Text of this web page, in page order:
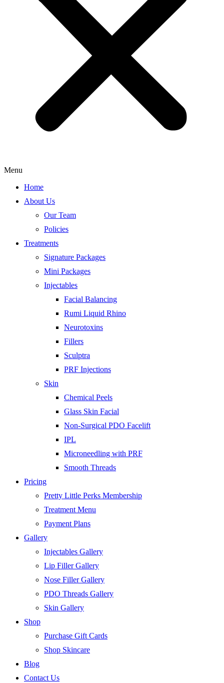
Menu
Home
About Us
Our Team
Policies
Treatments
Signature Packages
Mini Packages
Injectables
Facial Balancing
Rumi Liquid Rhino
Neurotoxins
Fillers
Sculptra
PRF Injections
Skin
Chemical Peels
Glass Skin Facial
Non-Surgical PDO Facelift
IPL
Microneedling with PRF
Smooth Threads
Pricing
Pretty Little Perks Membership
Treatment Menu
Payment Plans
Gallery
Injectables Gallery
Lip Filler Gallery
Nose Filler Gallery
PDO Threads Gallery
Skin Gallery
Shop
Purchase Gift Cards
Shop Skincare
Blog
Contact Us